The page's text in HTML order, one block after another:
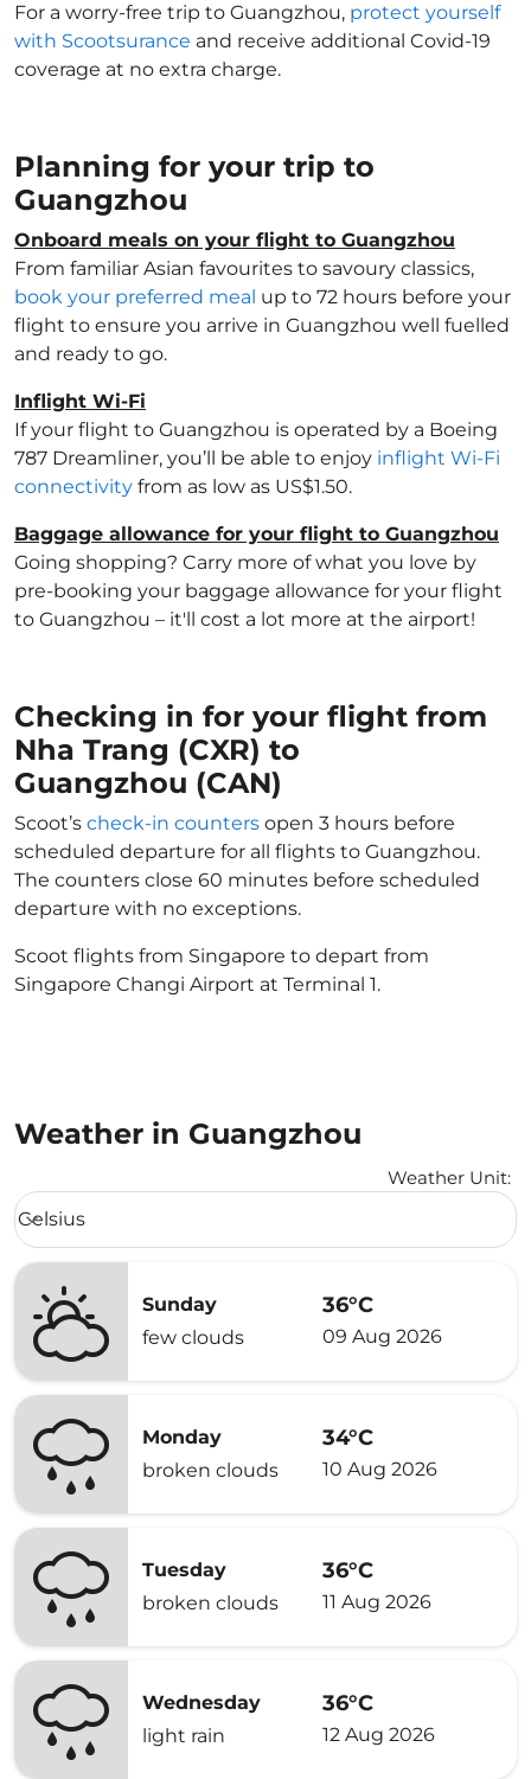
For a worry-free trip to Guangzhou, protect yourself
with Scootsurance and receive additional Covid-19
coverage at no extra charge.
Planning for your trip to
Guangzhou
Onboard meals on your flight to Guangzhou
From familiar Asian favourites to savoury classics,
book your preferred meal up to 72 hours before your
flight to ensure you arrive in Guangzhou well fuelled
and ready to go.
Inflight Wi-Fi
If your flight to Guangzhou is operated by a Boeing
787 Dreamliner, you’ll be able to enjoy inflight Wi-Fi
connectivity from as low as US$1.50.
Baggage allowance for your flight to Guangzhou
Going shopping? Carry more of what you love by
pre-booking your baggage allowance for your flight
to Guangzhou – it'll cost a lot more at the airport!
Checking in for your flight from
Nha Trang (CXR) to
Guangzhou (CAN)
Scoot’s check-in counters open 3 hours before
scheduled departure for all flights to Guangzhou.
The counters close 60 minutes before scheduled
departure with no exceptions.
Scoot flights from Singapore to depart from
Singapore Changi Airport at Terminal 1.
Weather in Guangzhou
Weather Unit:
Weather unit option Celsius Selected
Celsius
keyboard_arrow_down
Sunday
few clouds
36°C
09 Aug 2026
Monday
broken clouds
34°C
10 Aug 2026
Tuesday
broken clouds
36°C
11 Aug 2026
Wednesday
light rain
36°C
12 Aug 2026